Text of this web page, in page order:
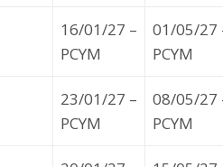
16/01/27 –
PCYM
01/05/27
PCYM
23/01/27 –
PCYM
08/05/27
PCYM